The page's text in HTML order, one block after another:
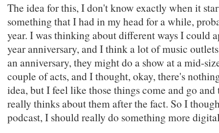
The idea for this, I don't know exactly when it
something that I had in my head for a while,
year. I was thinking about different ways I could
year anniversary, and I think a lot of music
an anniversary, they might do a show at a mid-
couple of acts, and I thought, okay, there's
idea, but I feel like those things come and go
really thinks about them after the fact. So I
podcast, I should really do something more